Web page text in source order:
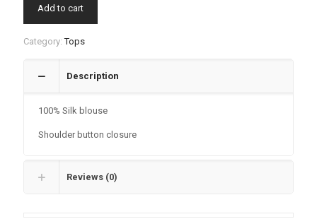
Add to cart
Category:Tops
Description
100% Silk blouse
Shoulder button closure
Reviews (0)